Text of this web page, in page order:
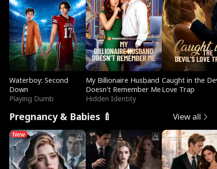
Waterboy: Second
Down
Playing Dumb
My Billionaire Husband
Doesn't Remember Me
Hidden Identity
Caught in the
Love Trap
Pregnancy & Babies 🍼 View all
New